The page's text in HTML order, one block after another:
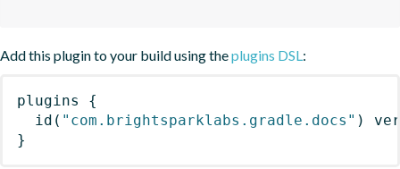
Add this plugin to your build using theplugins DSL:
plugins
{
id ( "com.brightsparklabs.gradle.docs" )
}